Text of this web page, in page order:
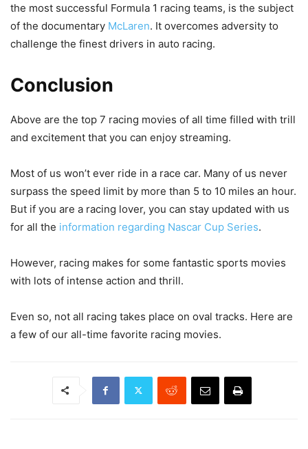
the most successful Formula 1 racing teams, is the subject
of the documentary McLaren. It overcomes adversity to
challenge the finest drivers in auto racing.
Conclusion
Above are the top 7 racing movies of all time filled with trill
and excitement that you can enjoy streaming.
Most of us won’t ever ride in a race car. Many of us never
surpass the speed limit by more than 5 to 10 miles an hour.
But if you are a racing lover, you can stay updated with us
for all the information regarding Nascar Cup Series.
However, racing makes for some fantastic sports movies
with lots of intense action and thrill.
Even so, not all racing takes place on oval tracks. Here are
a few of our all-time favorite racing movies.